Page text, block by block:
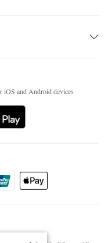
iOS and Android devices